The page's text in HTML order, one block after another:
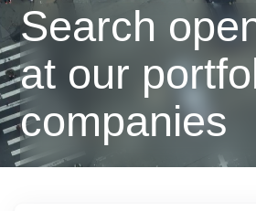
Search
at our
companies